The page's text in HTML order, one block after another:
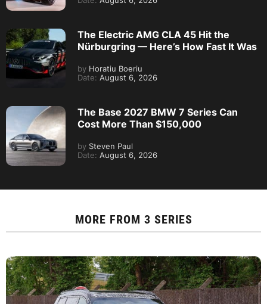
The Electric AMG CLA 45 Hit the
Nürburgring — Here’s How Fast It Was
by Horatiu Boeriu
Date: August 6, 2026
The Base 2027 BMW 7 Series Can
Cost More Than $150,000
by Steven Paul
Date: August 6, 2026
MORE FROM 3 SERIES